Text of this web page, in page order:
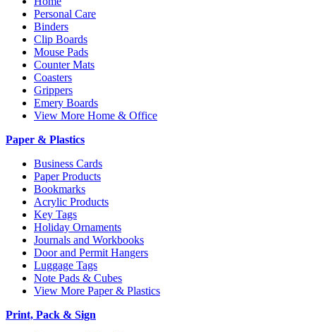
Personal Care
Binders
Clip Boards
Mouse Pads
Counter Mats
Coasters
Grippers
Emery Boards
View More Home & Office
Paper & Plastics
Business Cards
Paper Products
Bookmarks
Acrylic Products
Key Tags
Holiday Ornaments
Journals and Workbooks
Door and Permit Hangers
Luggage Tags
Note Pads & Cubes
View More Paper & Plastics
Print, Pack & Sign